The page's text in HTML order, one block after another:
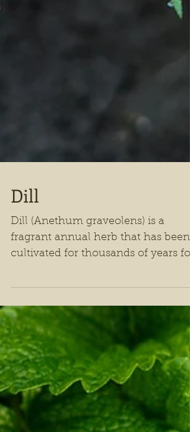
Dill
Dill (Anethum graveolens) is a
cultivated for thousands of years for
purposes.